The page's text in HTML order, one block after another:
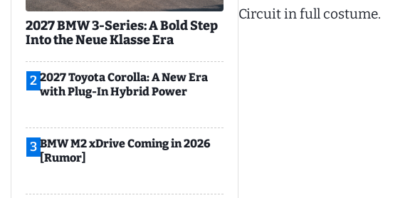
2027 BMW 3-Series: A Bold Step
Into the Neue Klasse Era
2 2027 Toyota Corolla: A New Era
with Plug-In Hybrid Power
3 BMW M2 xDrive Coming in 2026
[Rumor]
Circuit in full costume.